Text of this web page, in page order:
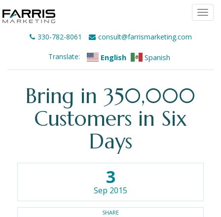
330-782-8061 consult@farrismarketing.com
Translate: English Spanish
Bring in 350,000
Customers in Six
Days
3
Sep 2015
SHARE